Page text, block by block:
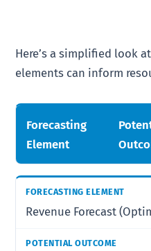
Here’s a simplified look
elements can inform
Forecasting
Element
Revenue Forecast